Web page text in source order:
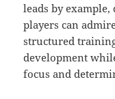
leads by
players can
structured
development
focus and